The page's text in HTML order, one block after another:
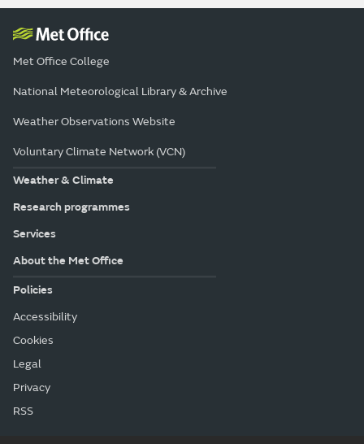
Met Office College
National Meteorological Library & Archive
Weather Observations Website
Voluntary Climate Network (VCN)
Weather & Climate
Research programmes
Services
About the Met Office
Policies
Accessibility
Cookies
Legal
Privacy
RSS